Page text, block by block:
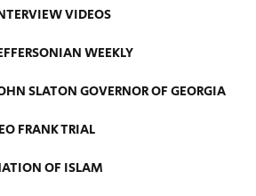
VIDEOS
WEEKLY
SLATON GOVERNOR OF GEORGIA
FRANK TRIAL
OF ISLAM